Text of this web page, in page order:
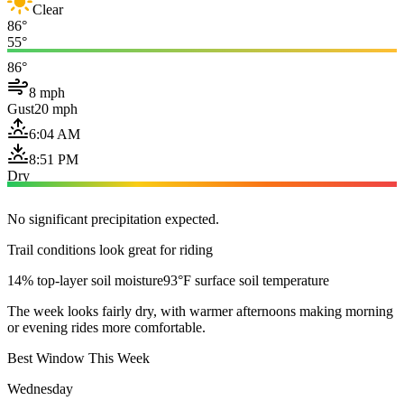
Clear
86°
55°
86°
8 mph
Gust20 mph
6:04 AM
8:51 PM
Dry
No significant precipitation expected.
Trail conditions look great for riding
14% top-layer soil moisture93°F surface soil temperature
The week looks fairly dry, with warmer afternoons making morning
or evening rides more comfortable.
Best Window This Week
Wednesday